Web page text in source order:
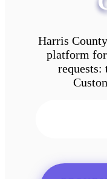
Harris
platform
requests: